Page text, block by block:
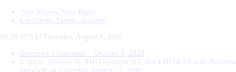
Your Money, Your Right
Unclaimed Assets - Booklet
09:29:58 AM Thursday, August 6, 2026
Governor’s Statement – October 9, 2020
Keynote Address by RBI Governor in Unlock BFSI 2.0 with Business
Standard on Thursday, August 27, 2020